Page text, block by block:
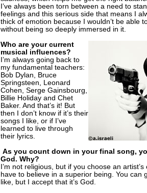
I’ve always been torn between a need to
feelings and this serious side that means I
thick of emotion because I wouldn’t be able
without being so deeply immersed in it.
Who are your current
musical influences?
I’m always going back to
my fundamental teachers:
Bob Dylan, Bruce
Springsteen, Leonard
Cohen, Serge Gainsbourg,
Billie Holiday and Chet
Baker. And that’s it! But
then I don’t know if it’s their
songs I like, or if I’ve
learned to live through
their lyrics.
As you count down in your final song,
God. Why?
I’m not religious, but if you choose an
have to believe in a superior being. You can
like, but I accept that it’s God.